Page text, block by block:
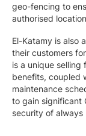
geo-fencing to
authorised
El-Katamy is also
their customers
is a unique selling
benefits, coupled
maintenance
to gain significant
security of